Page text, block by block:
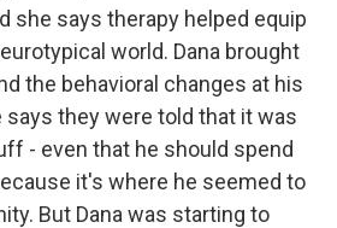
she says therapy helped equip
world. Dana brought
the behavioral changes at his
says they were told that it was
- even that he should spend
it's where he seemed to
But Dana was starting to